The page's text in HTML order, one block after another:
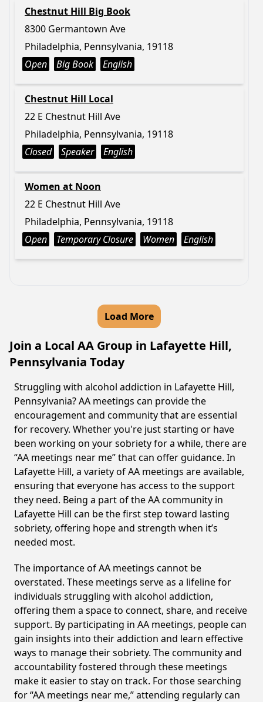
Chestnut Hill Big Book
8300 Germantown Ave
Philadelphia, Pennsylvania, 19118
Open
Big Book English
Chestnut Hill Local
22 E Chestnut Hill Ave
Philadelphia, Pennsylvania, 19118
Closed
Speaker English
Women at Noon
22 E Chestnut Hill Ave
Philadelphia, Pennsylvania, 19118
Open
Temporary Closure Women English
Load More
Join a Local AA Group in Lafayette Hill,
Pennsylvania Today
Struggling with alcohol addiction in Lafayette Hill,
Pennsylvania? AA meetings can provide the
encouragement and community that are essential
for recovery. Whether you're just starting or have
been working on your sobriety for a while, there are
“AA meetings near me” that can offer guidance. In
Lafayette Hill, a variety of AA meetings are available,
ensuring that everyone has access to the support
they need. Being a part of the AA community in
Lafayette Hill can be the first step toward lasting
sobriety, offering hope and strength when it’s
needed most.
The importance of AA meetings cannot be
overstated. These meetings serve as a lifeline for
individuals struggling with alcohol addiction,
offering them a space to connect, share, and receive
support. By participating in AA meetings, people can
gain insights into their addiction and learn effective
ways to manage their sobriety. The community and
accountability fostered through these meetings
make it easier to stay on track. For those searching
for “AA meetings near me,” attending regularly can